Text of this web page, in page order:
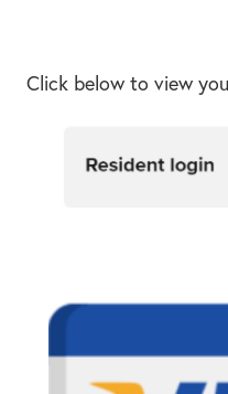
Click below to view